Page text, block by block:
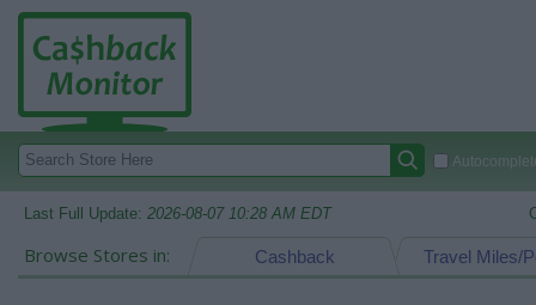
Last Full Update: 2026-08-07 10:28 AM EDT
Browse Stores in: Travel Miles/
Cashback